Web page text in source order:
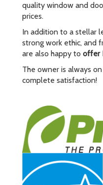
quality window and
prices.
In addition to a stellar
strong work ethic, and
are also happy to offer
The owner is always
complete satisfaction!